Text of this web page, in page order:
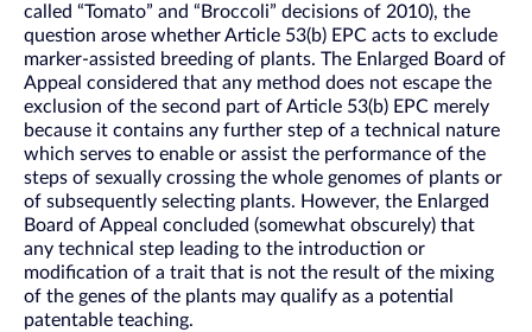
called “Tomato” and “Broccoli” decisions of 2010), the
question arose whether Article 53(b) EPC acts to exclude
marker-assisted breeding of plants. The Enlarged Board of
Appeal considered that any method does not escape the
exclusion of the second part of Article 53(b) EPC merely
because it contains any further step of a technical nature
which serves to enable or assist the performance of the
steps of sexually crossing the whole genomes of plants or
of subsequently selecting plants. However, the Enlarged
Board of Appeal concluded (somewhat obscurely) that
any technical step leading to the introduction or
modification of a trait that is not the result of the mixing
of the genes of the plants may qualify as a potential
patentable teaching.